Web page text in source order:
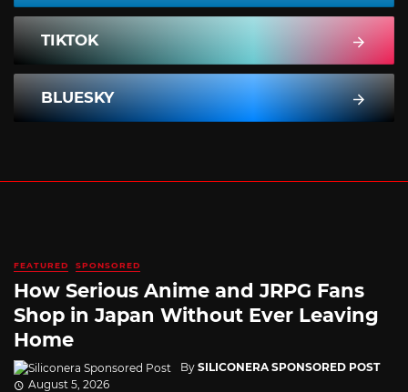
TIKTOK
BLUESKY
FEATURED SPONSORED
How Serious Anime and JRPG Fans
Shop in Japan Without Ever Leaving
Home
By SILICONERA SPONSORED POST
August 5, 2026